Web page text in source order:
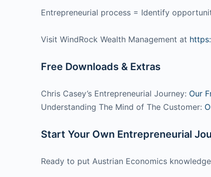
Entrepreneurial process = Identify
Visit WindRock Wealth Management at
Free Downloads & Extras
Chris Casey’s Entrepreneurial Journey: Our
Understanding The Mind of The Customer:
Start Your Own Entrepreneurial
Ready to put Austrian Economics